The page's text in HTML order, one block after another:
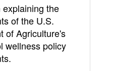
the
of the U.S.
of Agriculture's
wellness policy